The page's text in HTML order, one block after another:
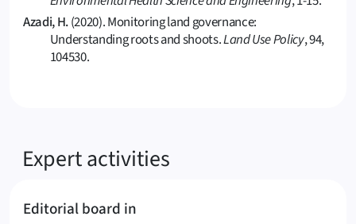
Azadi, H.(2020). Monitoring land governance:
Understanding roots and shoots.Land Use Policy, 94,
104530.
Expert activities
Editorial board in